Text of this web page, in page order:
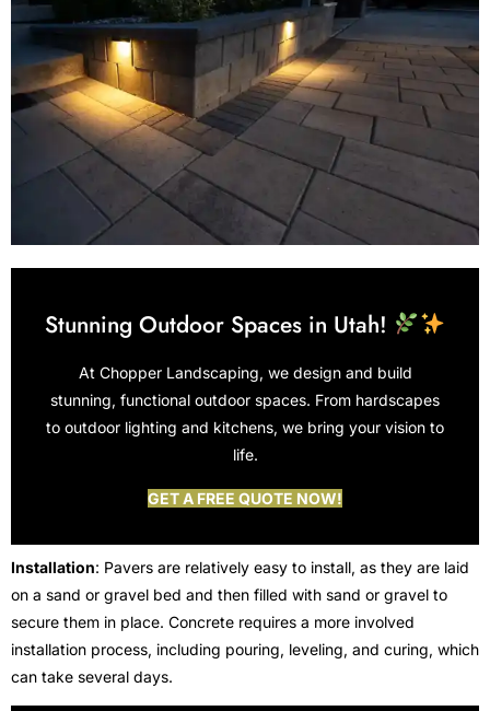
Stunning Outdoor Spaces in Utah!
At Chopper Landscaping, we design and build
stunning, functional outdoor spaces. From hardscapes
to outdoor lighting and kitchens, we bring your vision to
life.
GET A FREE QUOTE NOW!
Installation: Pavers are relatively easy to install, as they are laid
on a sand or gravel bed and then filled with sand or gravel to
secure them in place. Concrete requires a more involved
installation process, including pouring, leveling, and curing, which
can take several days.